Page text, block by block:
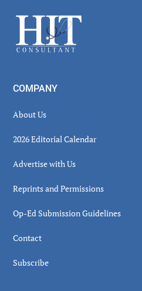
Footer
COMPANY
About Us
2026 Editorial Calendar
Advertise with Us
Reprints and Permissions
Op-Ed Submission Guidelines
Contact
Subscribe